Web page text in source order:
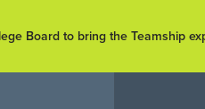
Board to bring the Teamship